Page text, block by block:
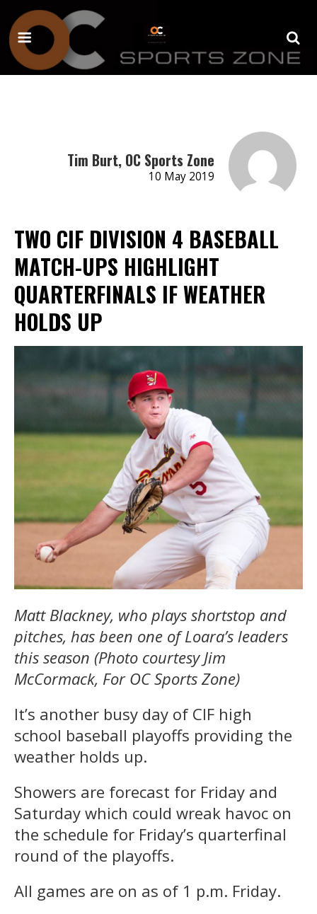
Tim Burt, OC Sports Zone
10 May 2019
TWO CIF DIVISION 4 BASEBALL
MATCH-UPS HIGHLIGHT
QUARTERFINALS IF WEATHER
HOLDS UP
Matt Blackney, who plays shortstop and
pitches, has been one of Loara’s leaders
this season (Photo courtesy Jim
McCormack, For OC Sports Zone)
It’s another busy day of CIF high
school baseball playoffs providing the
weather holds up.
Showers are forecast for Friday and
Saturday which could wreak havoc on
the schedule for Friday’s quarterfinal
round of the playoffs.
All games are on as of 1 p.m. Friday.